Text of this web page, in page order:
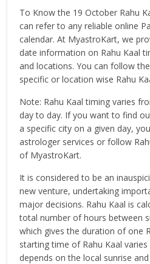
To Know the 19 October Rahu
can refer to any reliable online
calendar. At MyastroKart, we
date information on Rahu Kaal
and locations. You can follow
specific or location wise Rahu
Note: Rahu Kaal timing varies
day to day. If you want to find
a specific city on a given day,
astrologer services or follow
of MyastroKart.
It is considered to be an
new venture, undertaking
major decisions. Rahu Kaal is
total number of hours between
which gives the duration of one
starting time of Rahu Kaal
depends on the local sunrise